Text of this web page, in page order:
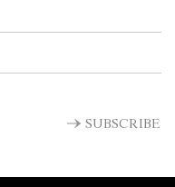
SUBSCRIBE